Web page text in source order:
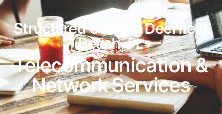
Structured Cabling Deerfield
Beach, FL
Telecommunication &
Network Services